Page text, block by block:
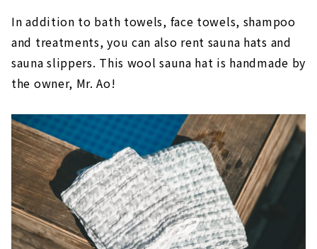
In addition to bath towels, face towels, shampoo
and treatments, you can also rent sauna hats and
sauna slippers. This wool sauna hat is handmade by
the owner, Mr. Ao!